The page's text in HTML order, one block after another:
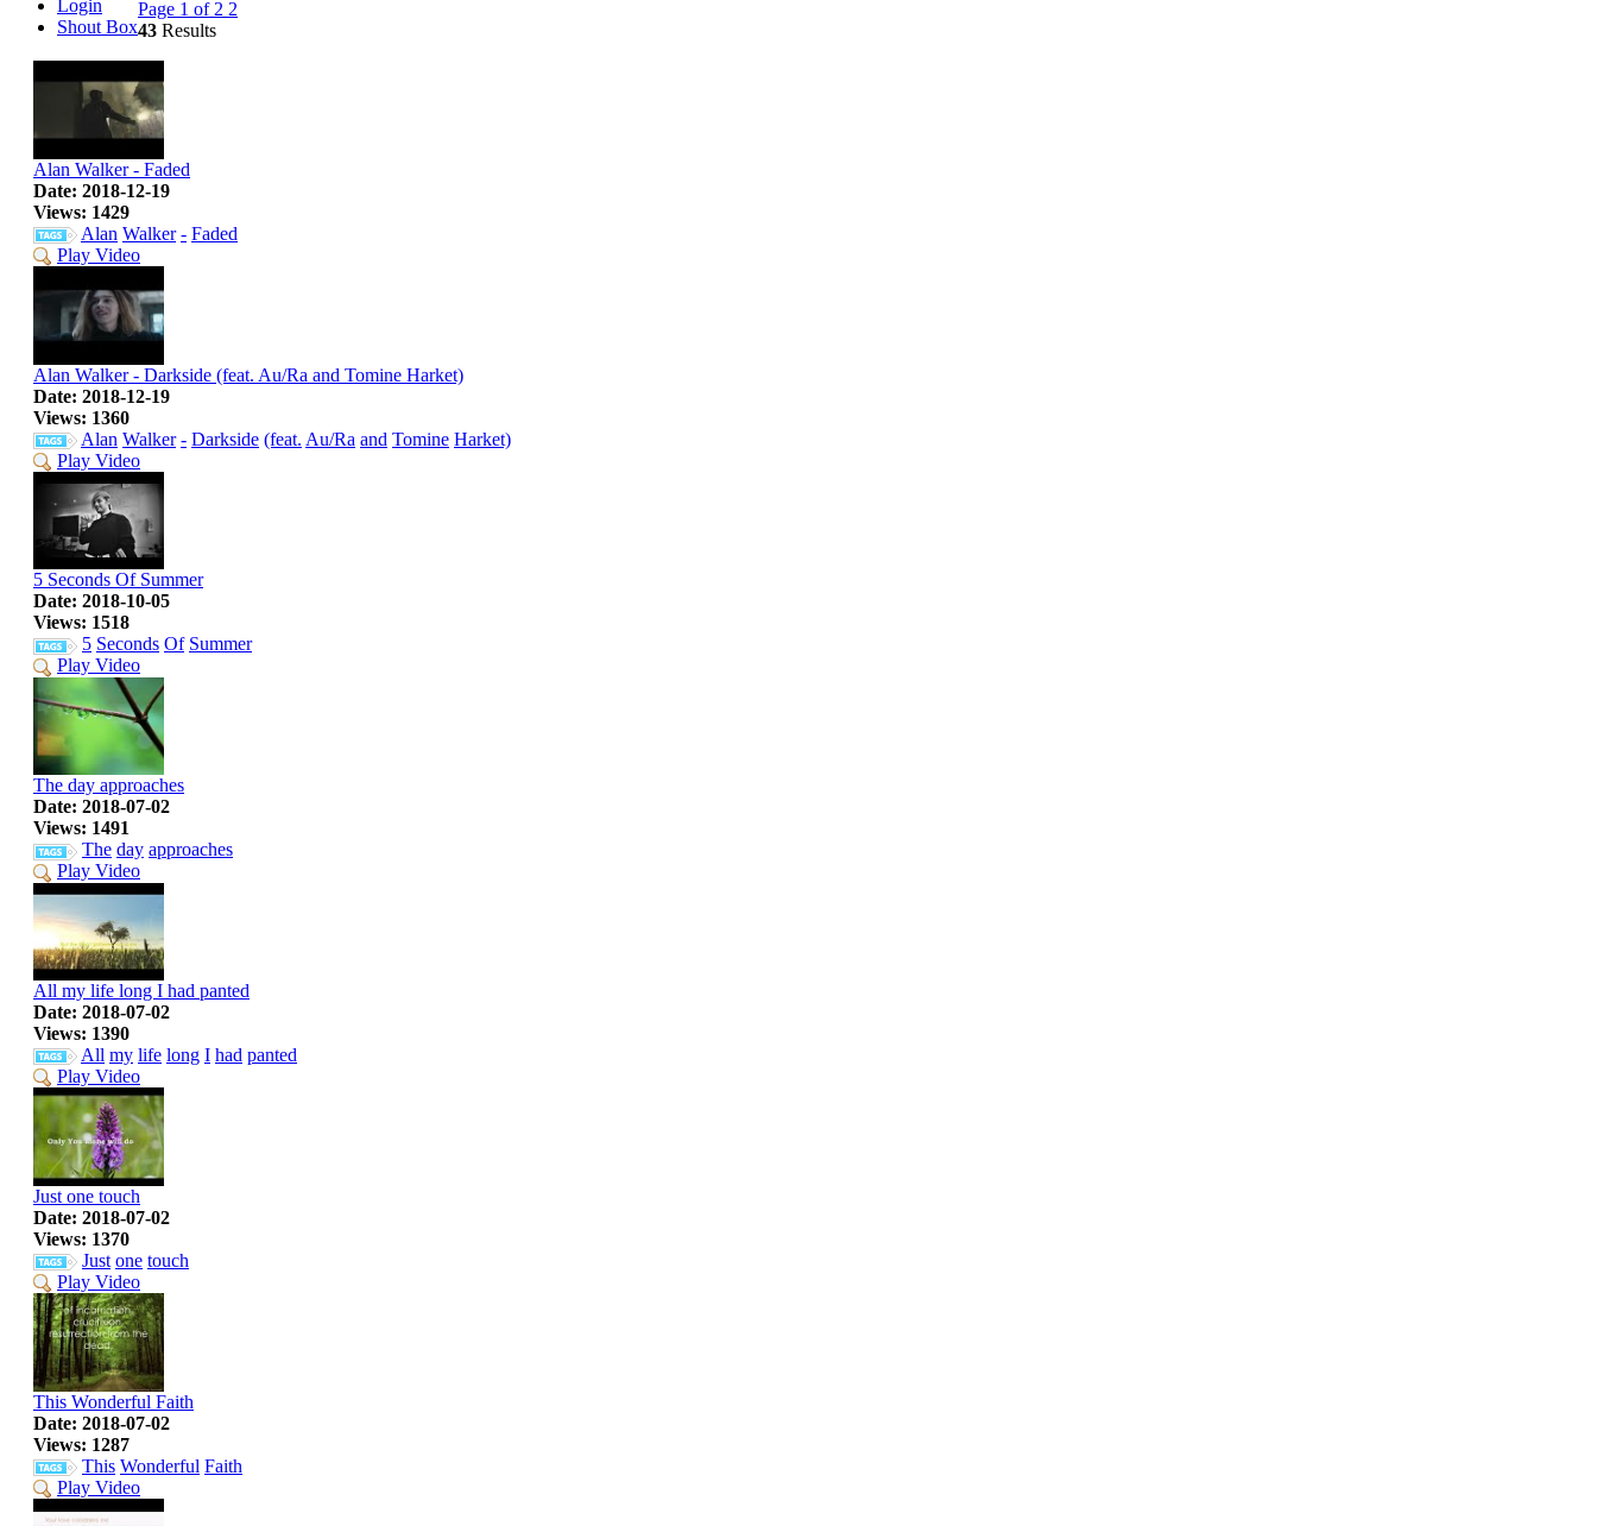
Login
Shout Box
Page 1 of 2 2
43 Results
Alan Walker - Faded
Date: 2018-12-19
Views: 1429
Alan Walker - Faded
Play Video
Alan Walker - Darkside (feat. Au/Ra and Tomine Harket)
Date: 2018-12-19
Views: 1360
Alan Walker - Darkside (feat. Au/Ra and Tomine Harket)
Play Video
5 Seconds Of Summer
Date: 2018-10-05
Views: 1518
5 Seconds Of Summer
Play Video
The day approaches
Date: 2018-07-02
Views: 1491
The day approaches
Play Video
All my life long I had panted
Date: 2018-07-02
Views: 1390
All my life long I had panted
Play Video
Just one touch
Date: 2018-07-02
Views: 1370
Just one touch
Play Video
This Wonderful Faith
Date: 2018-07-02
Views: 1287
This Wonderful Faith
Play Video